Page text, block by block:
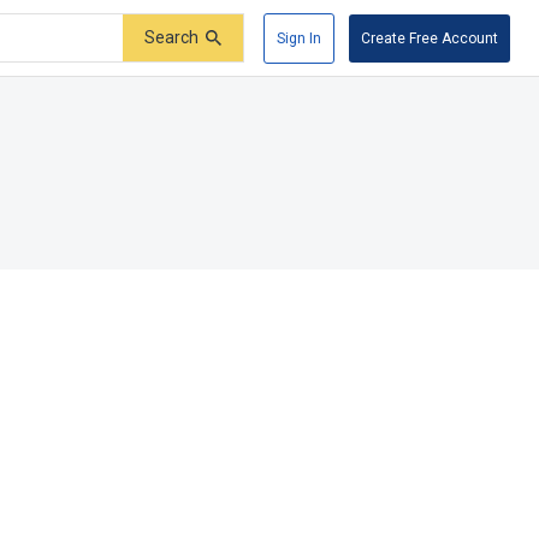
Search Sign In Create Free Account